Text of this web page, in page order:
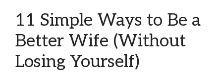
11 Simple Ways to Be a
Better Wife (Without
Losing Yourself)